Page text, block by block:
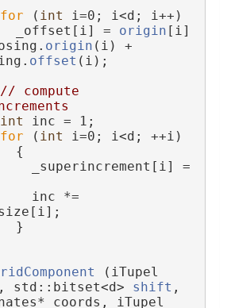
for ( int i=0; i<d; i++)
_offset[i] =
origin [i]
origin (i) +
offset (i);
// compute
int inc = 1;
for ( int i=0; i<d; ++i)
{
_superincrement[i] =
inc *=
}
, std::bitset<d> shift ,